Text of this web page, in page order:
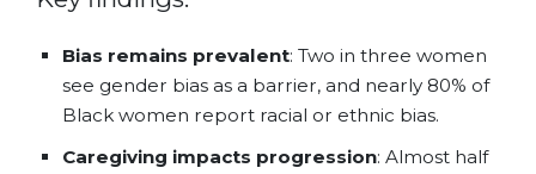
Bias remains prevalent: Two in three women
see gender bias as a barrier, and nearly 80% of
Black women report racial or ethnic bias.
Caregiving impacts progression: Almost half